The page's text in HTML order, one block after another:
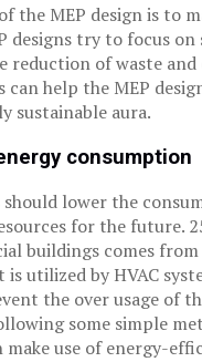
the MEP design is to
designs try to focus on
reduction of waste
can help the MEP
sustainable aura.
consumption
should lower the
for the future.
buildings comes
is utilized by HVAC
the over usage of
some simple
make use of energy-